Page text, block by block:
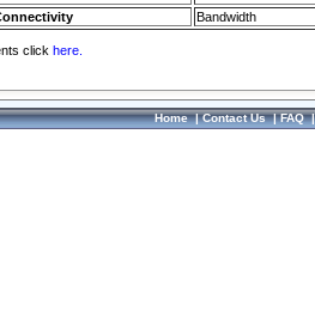
Bandwidth
click here.
Home|Contact Us|FAQ